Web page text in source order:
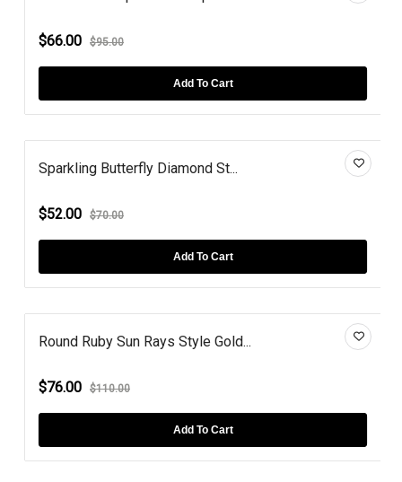
$66.00 $95.00
Add To Cart
Sparkling Butterfly Diamond St...
$52.00 $70.00
Add To Cart
Round Ruby Sun Rays Style Gold...
$76.00 $110.00
Add To Cart